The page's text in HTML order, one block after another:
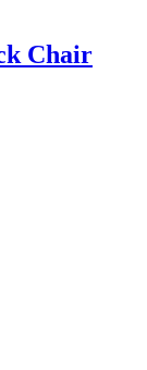
Chair